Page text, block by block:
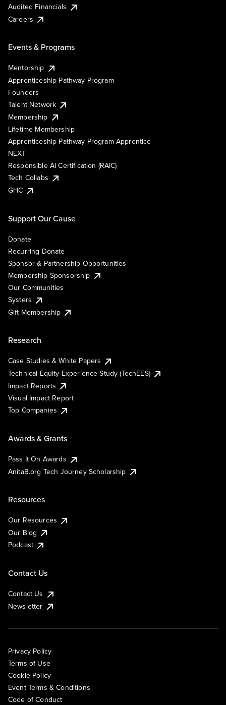
Audited Financials
Careers
Events & Programs
Mentorship
Apprenticeship Pathway Program
Founders
Talent Network
Membership
Lifetime Membership
Apprenticeship Pathway Program Apprentice
NEXT
Responsible AI Certification (RAIC)
Tech Collabs
GHC
Support Our Cause
Donate
Recurring Donate
Sponsor & Partnership Opportunities
Membership Sponsorship
Our Communities
Systers
Gift Membership
Research
Case Studies & White Papers
Technical Equity Experience Study (TechEES)
Impact Reports
Visual Impact Report
Top Companies
Awards & Grants
Pass It On Awards
AnitaB.org Tech Journey Scholarship
Resources
Our Resources
Our Blog
Podcast
Contact Us
Contact Us
Newsletter
Privacy Policy
Terms of Use
Cookie Policy
Event Terms & Conditions
Code of Conduct